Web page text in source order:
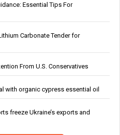
Essential Tips For
Carbonate Tender for
From U.S. Conservatives
with organic cypress essential oil
freeze Ukraine’s exports and